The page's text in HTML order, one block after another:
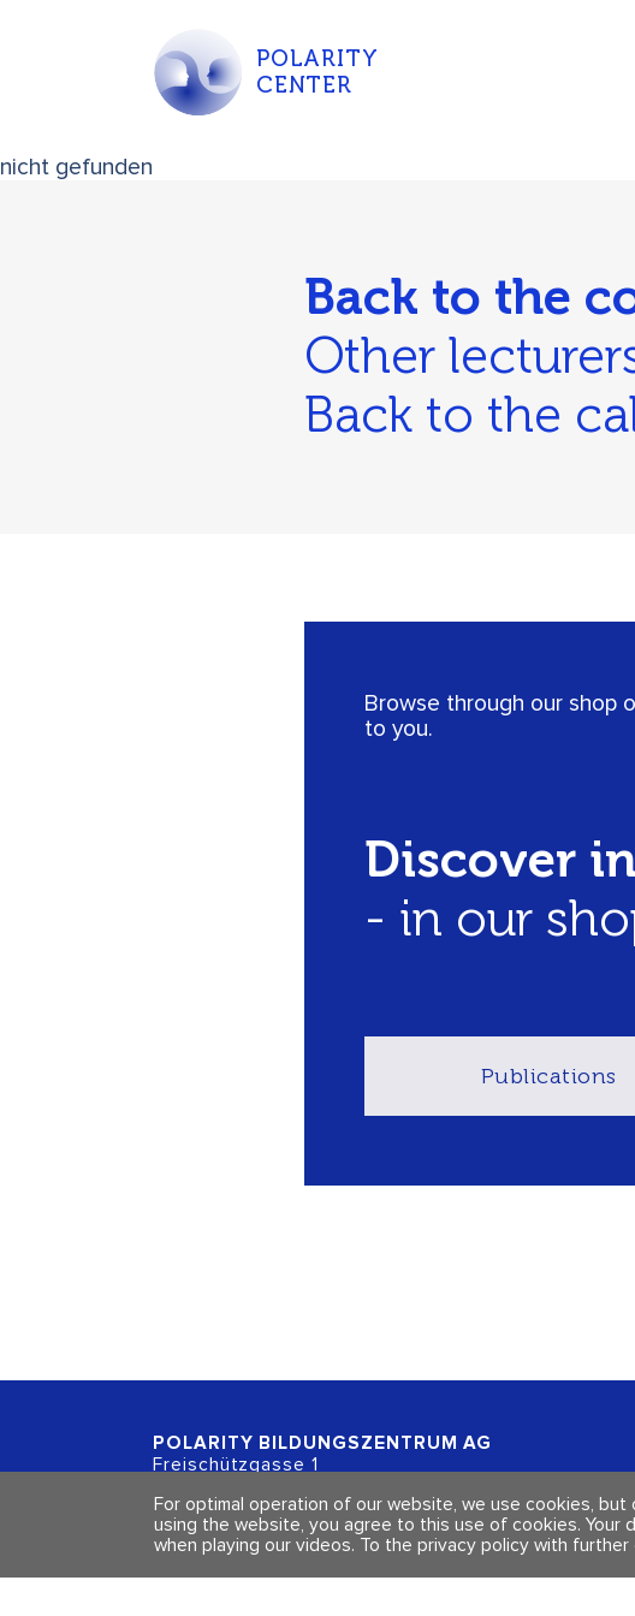
POLARITY
CENTER
nicht gefunden
Back to the
Other
Back to the
Browse through our shop
to you.
Discover
- in our
Publications
POLARITY BILDUNGSZENTRUM AG
Freischützgasse 1
For optimal operation of our website, we use cookies,
using the website, you agree to this use of cookies. Your
when playing our videos. To the privacy policy with further